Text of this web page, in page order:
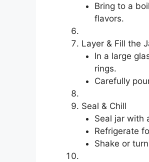
Bring to a
flavors.
Layer & Fill the
In a large
rings.
Carefully
Seal & Chill
Seal jar with
Refrigerate
Shake or